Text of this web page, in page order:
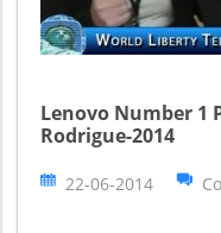
Lenovo Number 1
Rodrigue-2014
22-06-2014